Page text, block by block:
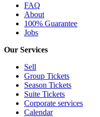
FAQ
About
100% Guarantee
Jobs
Our Services
Sell
Group Tickets
Season Tickets
Suite Tickets
Corporate services
Calendar